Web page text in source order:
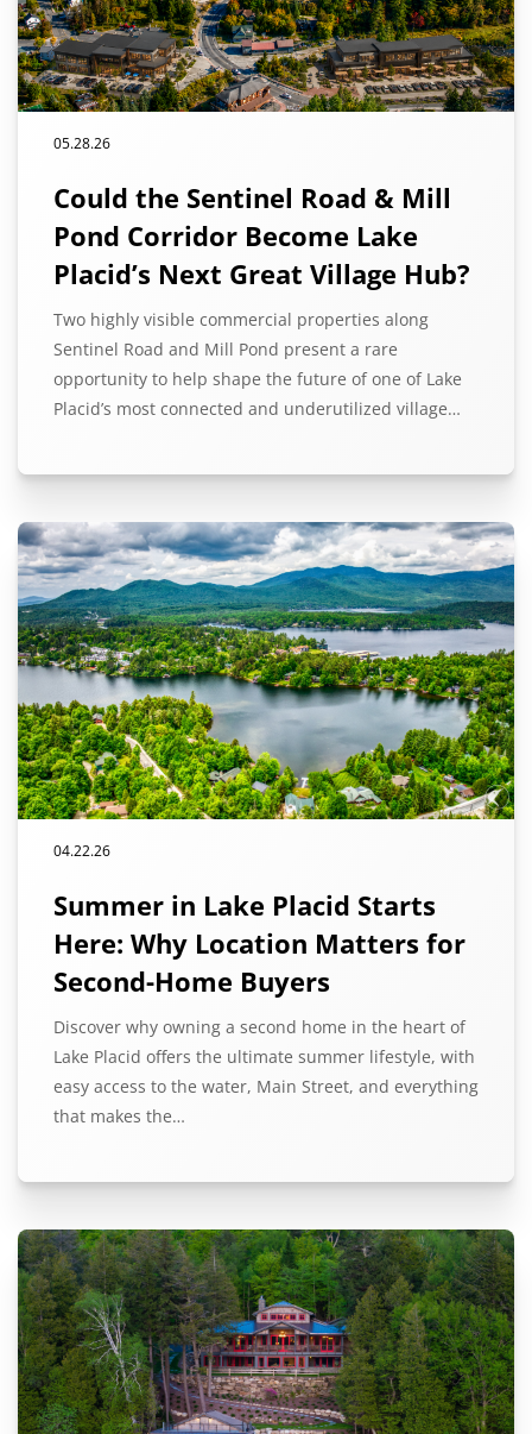
05.28.26
Could the Sentinel Road & Mill
Pond Corridor Become Lake
Placid’s Next Great Village Hub?
Two highly visible commercial properties along
Sentinel Road and Mill Pond present a rare
opportunity to help shape the future of one of Lake
Placid’s most connected and underutilized village…
04.22.26
Summer in Lake Placid Starts
Here: Why Location Matters for
Second-Home Buyers
Discover why owning a second home in the heart of
Lake Placid offers the ultimate summer lifestyle, with
easy access to the water, Main Street, and everything
that makes the…